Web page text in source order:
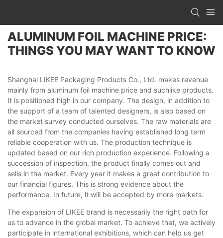
ALUMINUM FOIL MACHINE PRICE:
THINGS YOU MAY WANT TO KNOW
Shanghai LIKEE Packaging Products Co., Ltd. makes revenue
mainly from aluminum foil machine price and suchlike products.
It is positioned high in our company. The design, in addition to
the support of a team of talented designers, is also based on
the market survey conducted ourselves. The raw materials are
all sourced from the companies having established long term
reliable cooperation with us. The production technique is
updated based on our rich production experience. Following a
succession of inspection, the product finally comes out and
sells in the market. Every year it makes a great contribution to
our financial figures. This is strong evidence about the
performance. In future, it will be accepted by more markets.
The expansion of LIKEE brand is necessarily the right path for
us to advance in the global market. To achieve that, we actively
participate in international exhibitions, which can help us get